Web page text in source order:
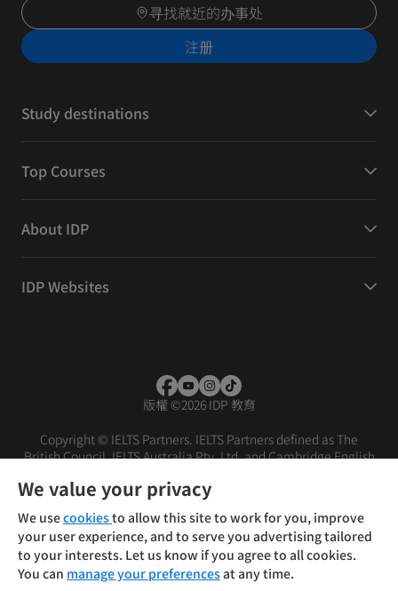
寻找就近的办事处
注册
Study destinations
Top Courses
About IDP
IDP Websites
版權 ©2026 IDP 教育
Copyright © IELTS Partners. IELTS Partners defined as The
British Council, IELTS Australia Pty. Ltd. and Cambridge English
条款 免责声明
We value your privacy
We usecookiesto allow this site to work for you, improve
your user experience, and to serve you advertising tailored
to your interests. Let us know if you agree to all cookies.
You can manage your preferencesat any time.